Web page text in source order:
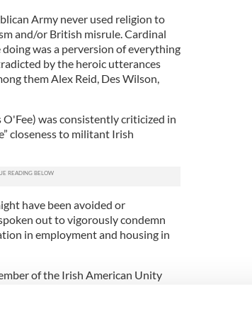
Army never used religion to
and/or British misrule. Cardinal
was a perversion of everything
by the heroic utterances
them Alex Reid, Des Wilson,
O'Fee) was consistently criticized in
closeness to militant Irish
have been avoided or
out to vigorously condemn
in employment and housing in
of the Irish American Unity
record of his voice speaking out
in jobs, housing and voting or in